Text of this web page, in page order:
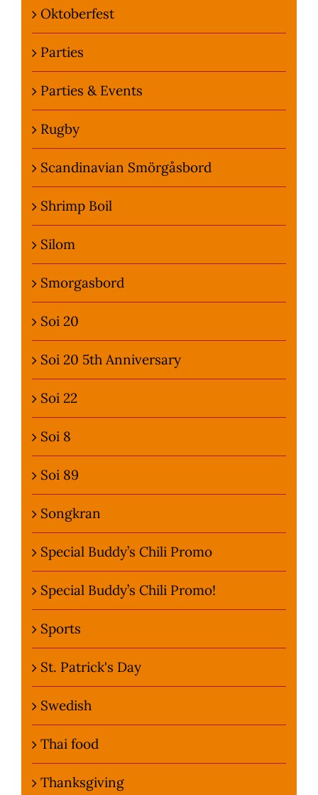
Oktoberfest
Parties
Parties & Events
Rugby
Scandinavian Smörgåsbord
Shrimp Boil
Silom
Smorgasbord
Soi 20
Soi 20 5th Anniversary
Soi 22
Soi 8
Soi 89
Songkran
Special Buddy’s Chili Promo
Special Buddy’s Chili Promo!
Sports
St. Patrick's Day
Swedish
Thai food
Thanksgiving